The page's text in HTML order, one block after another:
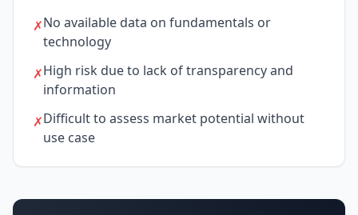
✗No available data on fundamentals or
technology
✗High risk due to lack of transparency and
information
✗Difficult to assess market potential without
use case